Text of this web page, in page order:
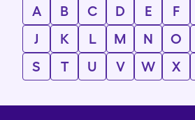
A B C D E F
J
K L M N O
S
T U V W X